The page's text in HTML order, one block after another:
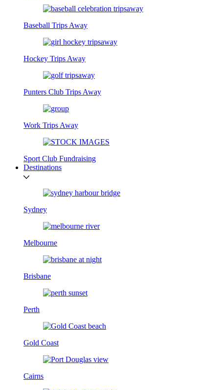
Baseball Trips Away
Hockey Trips Away
Punters Club Trips Away
Work Trips Away
Sport Club Fundraising
Destinations
Sydney
Melbourne
Brisbane
Perth
Gold Coast
Cairns